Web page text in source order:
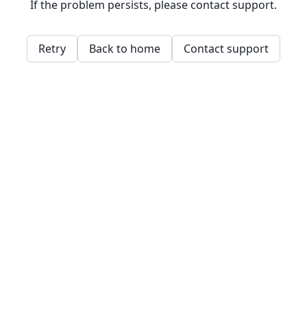
If the problem persists, please contact support.
Retry Back to home Contact support